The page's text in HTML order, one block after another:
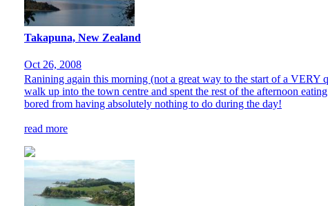
Takapuna, New Zealand
Oct 26, 2008
Ranining again this morning (not a great way to the start of a
walk up into the town centre and spent the rest of the afternoon
bored from having absolutely nothing to do during the day!
read more